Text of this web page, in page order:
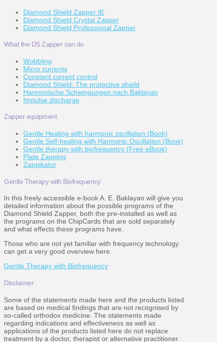
Diamond Shield Zapper IE
Diamond Shield Crystal Zapper
Diamond Shield Professional Zapper
What the DS Zapper can do
Wobbling
Micro currents
Constant current control
Diamond Shield: The protective shield
Harmonische Schwingungen nach Baklayan
Impulse discharge
Zapper equipment
Gentle Healing with harmonic oscillation (Book)
Gentle Self-healing with Harmonic Oscillation (Book)
Gentle therapy with biofrequency (Free eBook)
Plate Zapping
Zappikator
Gentle Therapy with Biofrequency
In this freely accessible e-book A. E. Baklayan will give you
detailed information about the possible programs of the
Diamond Shield Zapper, both the pre-installed as well as
the programs on the ChipCards that are sold separately
and what effects these programs have.
Those who are not yet familiar with frequency technology
can get a very good overview here.
Gentle Therapy with Biofrequency
Disclaimer
Some of the statements made here and the products listed
are based on medical findings that are not recognised by
so-called orthodox medicine. The statements made
regarding indications and effectiveness as well as
applications of the products listed here do not replace
treatment by a doctor, therapist or alternative practitioner.